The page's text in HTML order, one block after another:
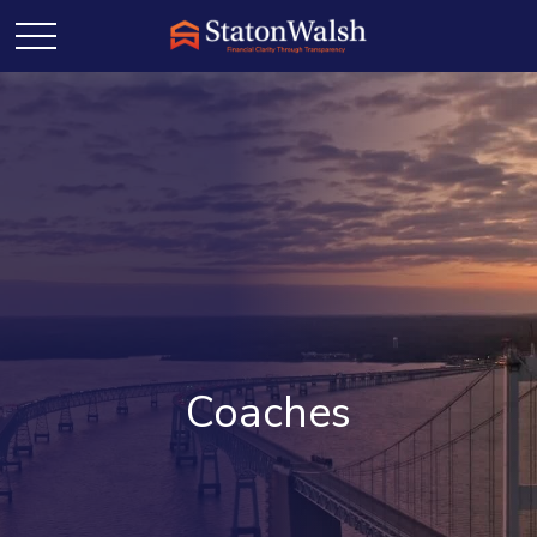
Coaches